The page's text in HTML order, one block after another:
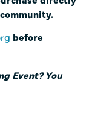
before
Event? You